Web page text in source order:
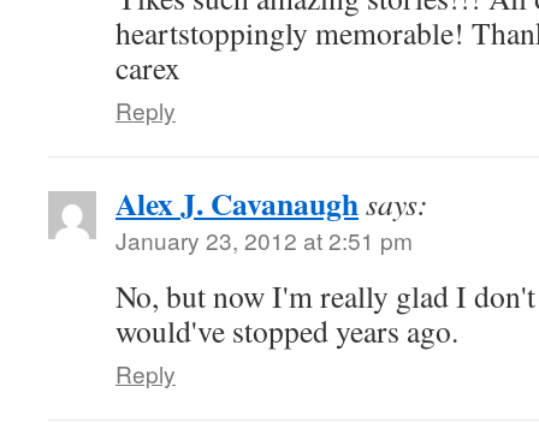
heartstoppingly memorable!
carex
Reply
Alex J. Cavanaughsays:
January 23, 2012 at 2:51 pm
No, but now I'm really glad I
would've stopped years ago.
Reply